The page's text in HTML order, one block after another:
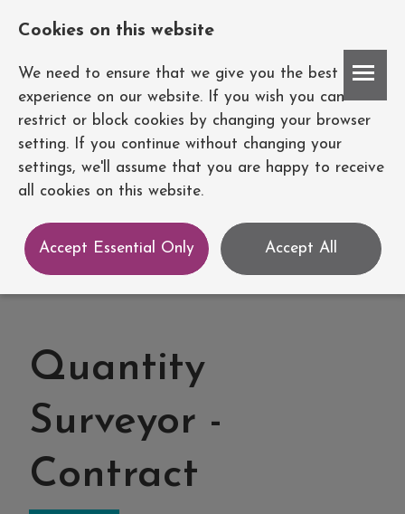
Quantity
Surveyor -
Contract
Cookies on this website
We need to ensure that we give you the best
experience on our website. If you wish you can
restrict or block cookies by changing your browser
setting. If you continue without changing your
settings, we'll assume that you are happy to receive
all cookies on this website.
Accept Essential Only Accept All